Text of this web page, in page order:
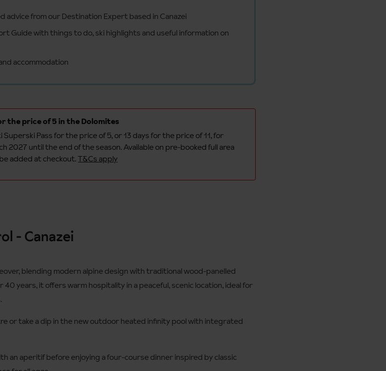
advice from our Destination Expert based in Canazei
Guide with things to do, ski highlights and useful information on
accommodation
the price of 5 in the Dolomites
Superski Pass for the price of 5, or 13 days for the price of 11, for
2027 until the end of the season. Available on pre-booked full area
added at checkout.T&Cs apply
- Canazei
blending modern alpine design with traditional wood-panelled
40 years, it offers warm hospitality in a peaceful, scenic location, ideal for
or take a dip in the new outdoor heated infinity pool with integrated
an aperitif before enjoying a four-course dinner inspired by classic